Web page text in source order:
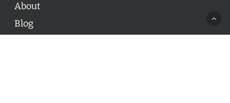
About
Blog